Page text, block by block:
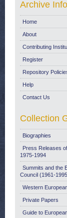
Archive
Home
About
Contributing
Register
Repository
Help
Contact Us
Collection
Biographies
Press Releases
1975-1994
Summits and the
Council (1961-
Western
Private Papers
Guide to